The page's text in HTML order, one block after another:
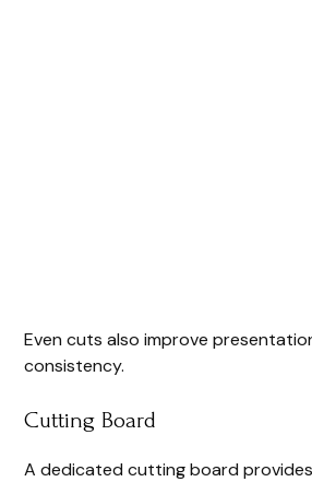
Even cuts also improve
consistency.
Cutting Board
A dedicated cutting board